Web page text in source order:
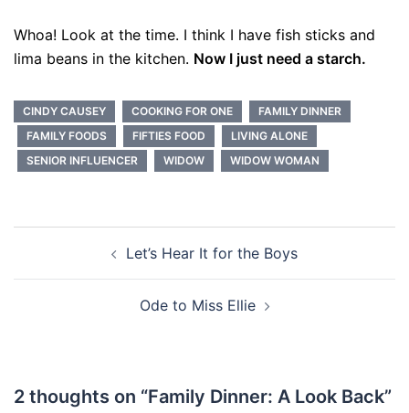
Whoa! Look at the time. I think I have fish sticks and
lima beans in the kitchen. Now I just need a starch.
CINDY CAUSEY COOKING FOR ONE
FAMILY DINNER
FAMILY FOODS
FIFTIES FOOD
LIVING ALONE
SENIOR INFLUENCER
WIDOW WIDOW WOMAN
navigation Let’s Hear It for the Boys
Ode to Miss Ellie
2 thoughts on “Family Dinner: A Look Back”